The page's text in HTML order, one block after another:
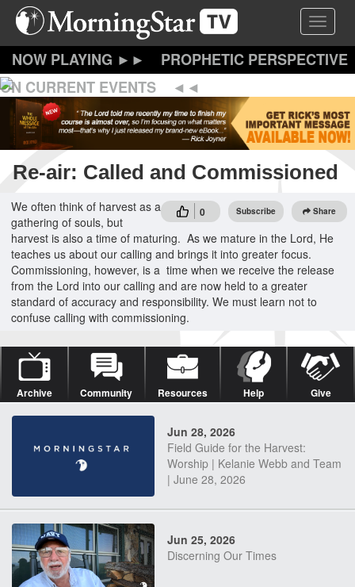
Skip
content
Toggle
PROPHETIC PERSPECTIVE
ON CURRENT EVENTS
Re-air: Called and Commissioned
0 Subscribe Share
We often think of harvest as a
gathering of souls, but
harvest is also a time of maturing. As we mature in the Lord, He
teaches us about our calling and brings it into greater focus.
Commissioning, however, is a time when we receive the release
from the Lord into our calling and are now held to a greater
standard of accuracy and responsibility. We must learn not to
confuse calling with commissioning.
Archive Community Resources Help Give
Jun 28, 2026
Field Guide for the Harvest:
Worship | Kelanie Webb and Team
| June 28, 2026
Jun 25, 2026
Discerning Our Times